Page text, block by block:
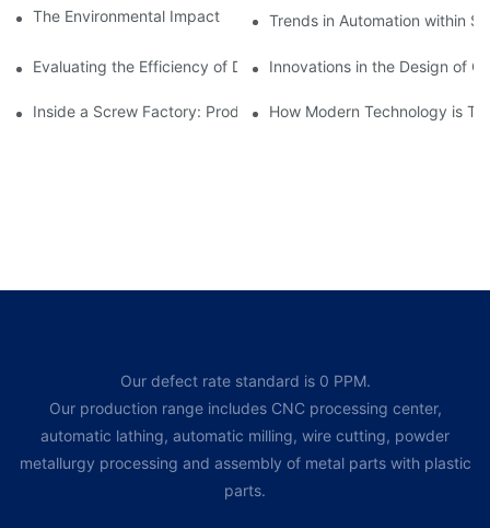
The Environmental Impact of Screw Factory Operations
Trends in Automation within
Evaluating the Efficiency of Different Screw Factories
Innovations in the Design of
Inside a Screw Factory: Production Processes Explained
How Modern Technology is
Our defect rate standard is 0 PPM.
Our production range includes CNC processing center,
automatic lathing, automatic milling, wire cutting, powder
metallurgy processing and assembly of metal parts with plastic
parts.